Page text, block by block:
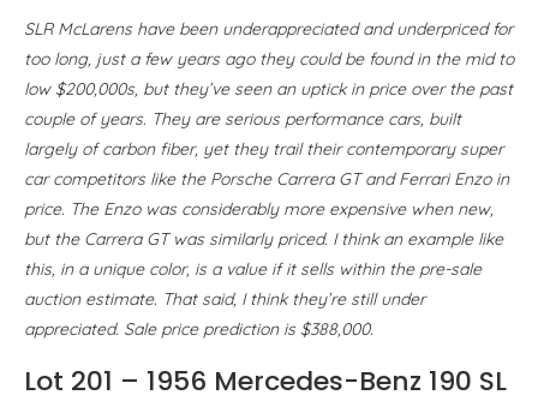
SLR McLarens have been underappreciated and underpriced for
too long, just a few years ago they could be found in the mid to
low $200,000s, but they’ve seen an uptick in price over the past
couple of years. They are serious performance cars, built
largely of carbon fiber, yet they trail their contemporary super
car competitors like the Porsche Carrera GT and Ferrari Enzo in
price. The Enzo was considerably more expensive when new,
but the Carrera GT was similarly priced. I think an example like
this, in a unique color, is a value if it sells within the pre-sale
auction estimate. That said, I think they’re still under
appreciated. Sale price prediction is $388,000.
Lot 201 – 1956 Mercedes-Benz 190 SL